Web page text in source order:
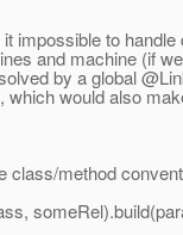
impossible to handle
and machine (if
by a global
which would also
class/method